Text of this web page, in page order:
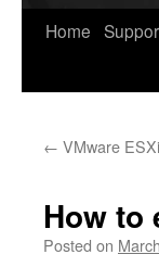
Home
← VMware
How to
Posted on